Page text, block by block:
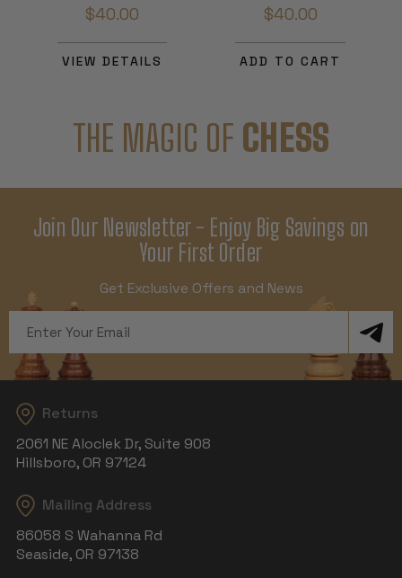
$40.00
VIEW DETAILS
$40.00
ADD TO CART
THE MAGIC OF CHESS
Join Our Newsletter - Enjoy Big Savings on
Your First Order
Get Exclusive Offers and News
Address
Returns
2061 NE Aloclek Dr, Suite 908
Hillsboro, OR 97124
Mailing Address
86058 S Wahanna Rd
Seaside, OR 97138